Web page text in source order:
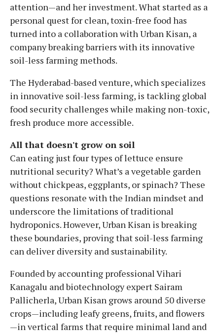
attention—and her investment. What started as a
personal quest for clean, toxin-free food has
turned into a collaboration with Urban Kisan, a
company breaking barriers with its innovative
soil-less farming methods.
The Hyderabad-based venture, which specializes
in innovative soil-less farming, is tackling global
food security challenges while making non-toxic,
fresh produce more accessible.
All that doesn't grow on soil
Can eating just four types of lettuce ensure
nutritional security? What’s a vegetable garden
without chickpeas, eggplants, or spinach? These
questions resonate with the Indian mindset and
underscore the limitations of traditional
hydroponics. However, Urban Kisan is breaking
these boundaries, proving that soil-less farming
can deliver diversity and sustainability.
Founded by accounting professional Vihari
Kanagalu and biotechnology expert Sairam
Pallicherla, Urban Kisan grows around 50 diverse
crops—including leafy greens, fruits, and flowers
—in vertical farms that require minimal land and